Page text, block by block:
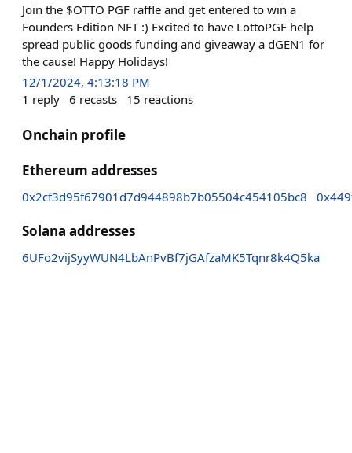
Join the $OTTO PGF raffle and get entered to win a
Founders Edition NFT :) Excited to have LottoPGF help
spread public goods funding and giveaway a dGEN1 for
the cause! Happy Holidays!
12/1/2024, 4:13:18 PM
1 reply 6 recasts 15 reactions
Onchain profile
Ethereum addresses
0x2cf3d95f67901d7d944898b7b05504c454105bc8
Solana addresses
6UFo2vijSyyWUN4LbAnPvBf7jGAfzaMK5Tqnr8k4Q5ka